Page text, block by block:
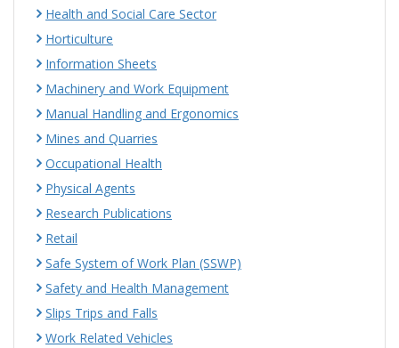
Health and Social Care Sector
Horticulture
Information Sheets
Machinery and Work Equipment
Manual Handling and Ergonomics
Mines and Quarries
Occupational Health
Physical Agents
Research Publications
Retail
Safe System of Work Plan (SSWP)
Safety and Health Management
Slips Trips and Falls
Work Related Vehicles